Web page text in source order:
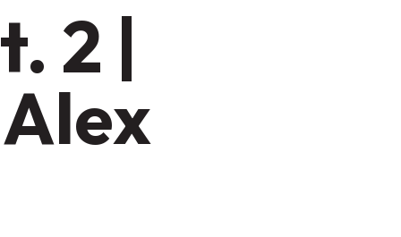
2 |